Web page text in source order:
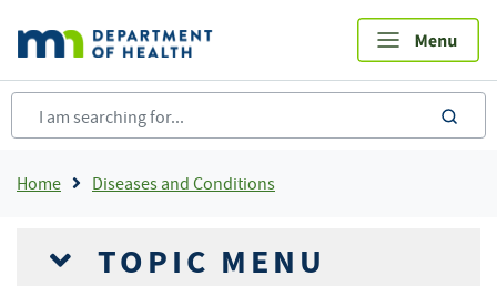
main
content
Breadcrumb
Home Diseases and Conditions
TOPIC MENU